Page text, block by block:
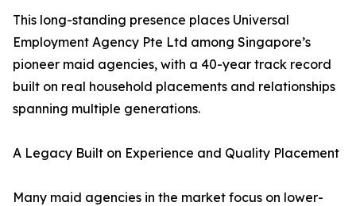
This long-standing presence places Universal
Employment Agency Pte Ltd among Singapore’s
pioneer maid agencies, with a 40-year track record
built on real household placements and relationships
spanning multiple generations.
A Legacy Built on Experience and Quality Placement
Many maid agencies in the market focus on lower-